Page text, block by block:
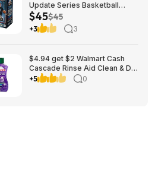
Update Series Basketball
Trading Card Value Box
$44.99
$45$45
+3 3
$4.94 get $2 Walmart Cash
Cascade Rinse Aid Clean & Dry
Booster, 8.45oz
+5 0